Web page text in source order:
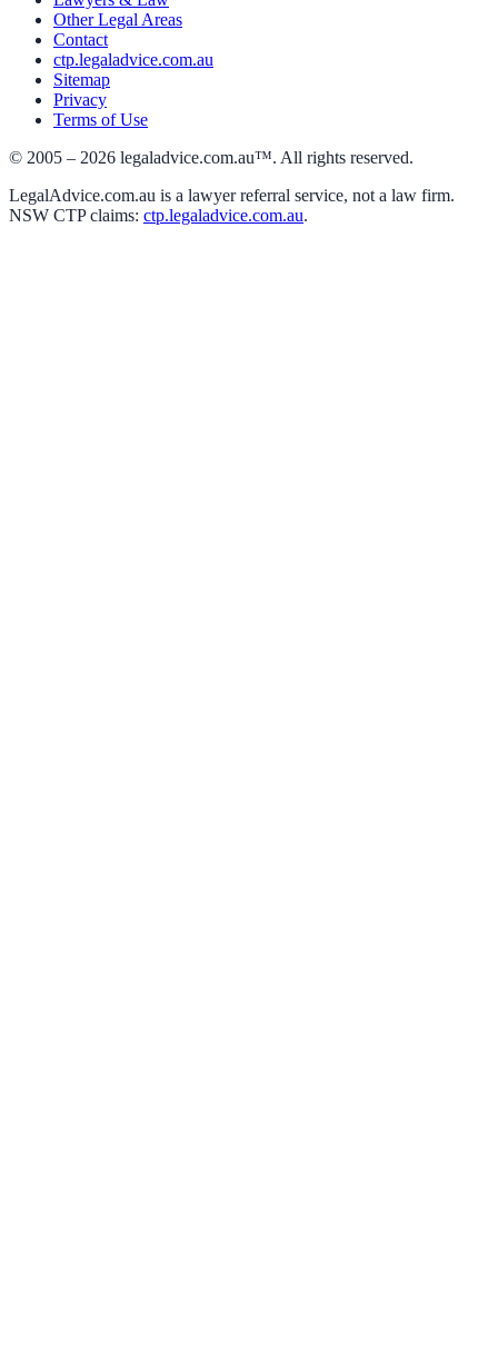
Other Legal Areas
Contact
ctp.legaladvice.com.au
Sitemap
Privacy
Terms of Use
© 2005 – 2026 legaladvice.com.au™. All rights reserved.
LegalAdvice.com.au is a lawyer referral service, not a law firm.
NSW CTP claims: ctp.legaladvice.com.au.